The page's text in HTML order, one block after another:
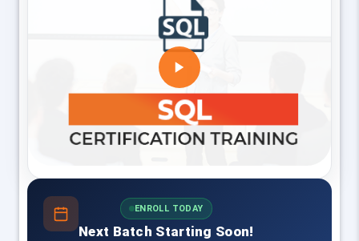
ENROLL TODAY
Next Batch Starting Soon!